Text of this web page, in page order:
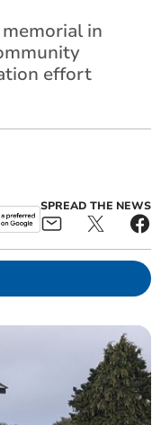
in
effort
SPREAD THE NEWS